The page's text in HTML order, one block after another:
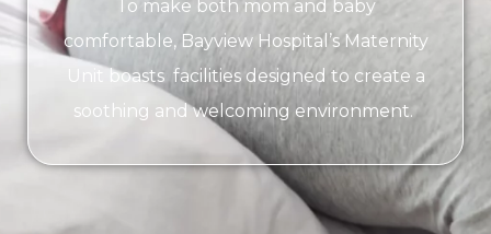
To make both mom and baby
comfortable, Bayview Hospital’s Maternity
Unit boasts facilities designed to create a
soothing and welcoming environment.